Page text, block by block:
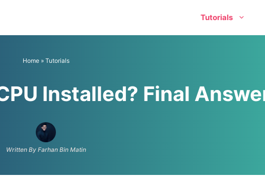
Tutorials
Home» Tutorials
Installed? Final
Written By Farhan Bin Matin